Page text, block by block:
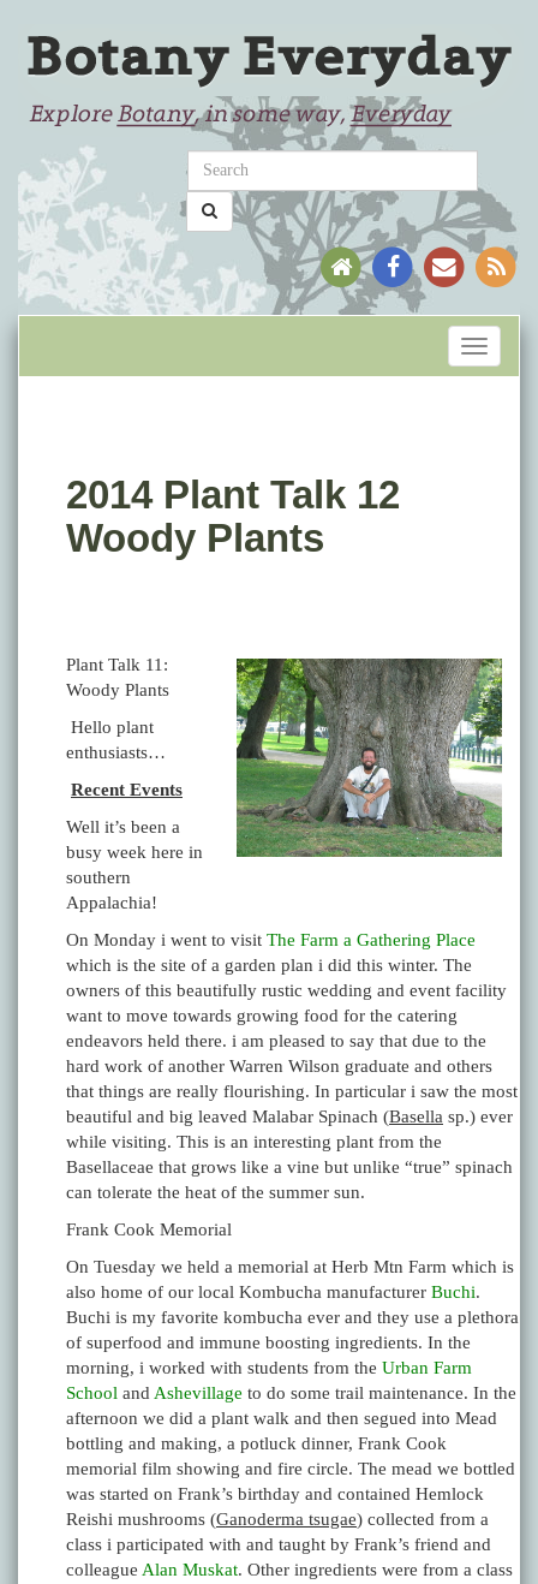
Toggle
2014 Plant Talk 12
Woody Plants
Plant Talk 11:
Woody Plants
Hello plant
enthusiasts…
Recent Events
Well it’s been a
busy week here in
southern
Appalachia!
On Monday i went to visit The Farm a Gathering Place
which is the site of a garden plan i did this winter. The
owners of this beautifully rustic wedding and event facility
want to move towards growing food for the catering
endeavors held there. i am pleased to say that due to the
hard work of another Warren Wilson graduate and others
that things are really flourishing. In particular i saw the most
beautiful and big leaved Malabar Spinach (Basella sp.) ever
while visiting. This is an interesting plant from the
Basellaceae that grows like a vine but unlike “true” spinach
can tolerate the heat of the summer sun.
Frank Cook Memorial
On Tuesday we held a memorial at Herb Mtn Farm which is
also home of our local Kombucha manufacturer Buchi.
Buchi is my favorite kombucha ever and they use a plethora
of superfood and immune boosting ingredients. In the
morning, i worked with students from the Urban Farm
School and Ashevillage to do some trail maintenance. In the
afternoon we did a plant walk and then segued into Mead
bottling and making, a potluck dinner, Frank Cook
memorial film showing and fire circle. The mead we bottled
was started on Frank’s birthday and contained Hemlock
Reishi mushrooms (Ganoderma tsugae) collected from a
class i participated with and taught by Frank’s friend and
colleague Alan Muskat. Other ingredients were from a class